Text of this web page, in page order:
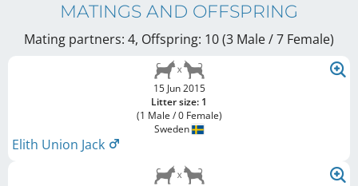
MATINGS AND OFFSPRING
Mating partners: 4, Offspring: 10 (3 Male / 7 Female)
15 Jun 2015
Litter size: 1
(1 Male / 0 Female)
Sweden
Elith Union Jack